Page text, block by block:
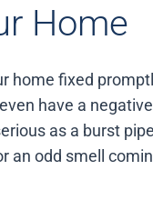
Home
fixed
have a
as a burst
an odd smell